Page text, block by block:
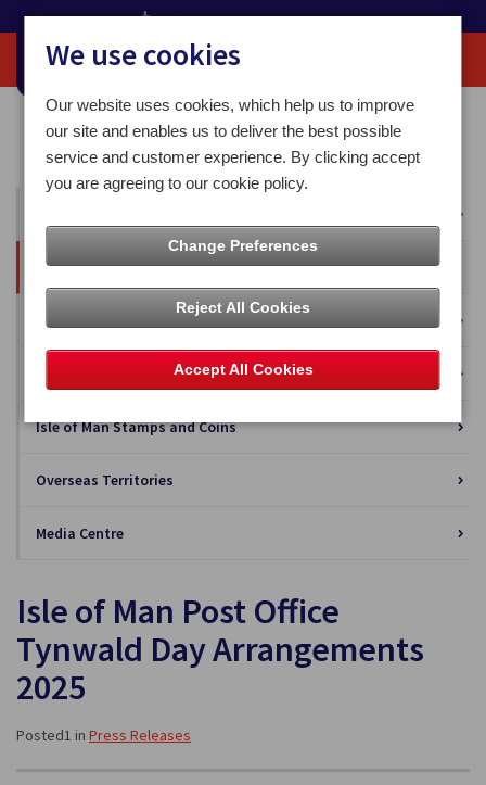
Home Our News
Press Releases
Press Releases
Blog
Isle of Man Stamps and Coins
Overseas Territories
Media Centre
Isle of Man Post Office
Tynwald Day Arrangements
2025
Posted1 in Press Releases
We use cookies
Our website uses cookies, which help us to improve
our site and enables us to deliver the best possible
service and customer experience. By clicking accept
you are agreeing to our cookie policy.
Change Preferences
Reject All Cookies
Accept All Cookies